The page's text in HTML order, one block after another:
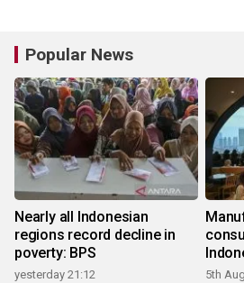
Popular News
Nearly all Indonesian
regions record decline in
poverty: BPS
yesterday 21:12 5th